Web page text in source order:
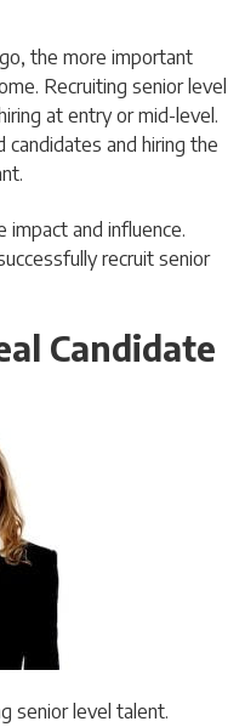
the more important
Recruiting senior level
at entry or mid-level.
and hiring the
impact and influence.
recruit senior
Candidate
senior level talent.